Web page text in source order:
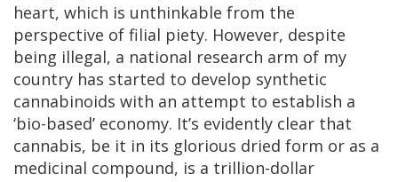
heart, which is unthinkable from the
perspective of filial piety. However, despite
being illegal, a national research arm of my
country has started to develop synthetic
cannabinoids with an attempt to establish a
‘bio-based’ economy. It’s evidently clear that
cannabis, be it in its glorious dried form or as a
medicinal compound, is a trillion-dollar